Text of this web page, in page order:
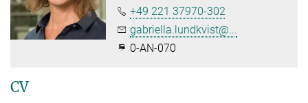
+49 221 37970-302
gabriella.lundkvist@...
0-AN-070
CV